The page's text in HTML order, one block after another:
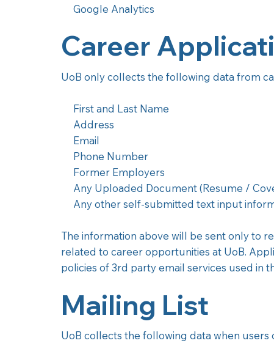
Google Analytics
Career
UoB only collects the following data from
First and Last Name
Address
Email
Phone Number
Former Employers
Any Uploaded Document (Resume /
Any other self-submitted text input
The information above will be sent only to
related to career opportunities at UoB.
policies of 3rd party email services used in
Mailing List
UoB collects the following data when